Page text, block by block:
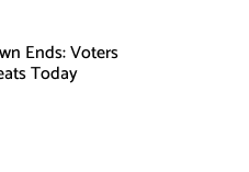
Ends: Voters
Today